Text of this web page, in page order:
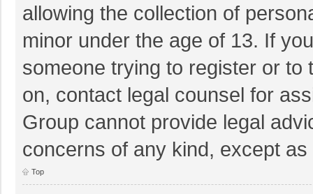
allowing the collection of
minor under the age of 13. If
someone trying to register or
on, contact legal counsel for
Group cannot provide legal
concerns of any kind, except as
Top